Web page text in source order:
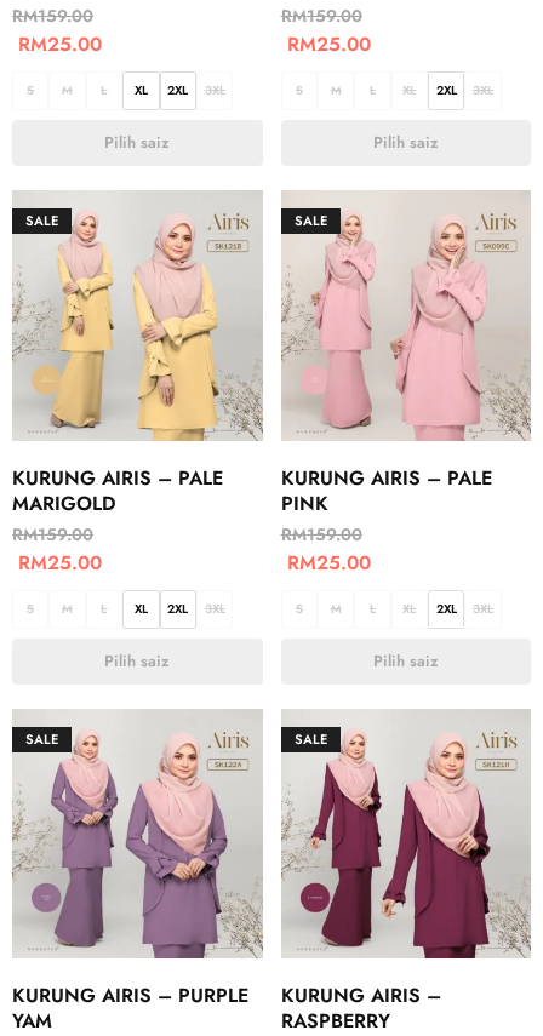
RM159.00
RM25.00
S M L XL 2XL 3XL
Pilih saiz
RM159.00
RM25.00
S M L XL 2XL 3XL
Pilih saiz
SALE
KURUNG AIRIS – PALE
MARIGOLD
RM159.00
RM25.00
S M L XL 2XL 3XL
Pilih saiz
SALE
KURUNG AIRIS – PALE
PINK
RM159.00
RM25.00
S M L XL 2XL 3XL
Pilih saiz
SALE
KURUNG AIRIS – PURPLE
YAM
SALE
KURUNG AIRIS –
RASPBERRY